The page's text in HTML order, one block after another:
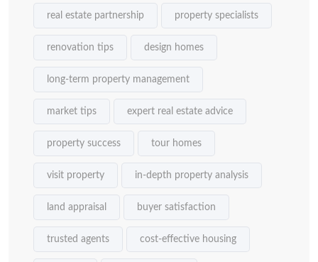
real estate partnership property specialists
renovation tips design homes
long-term property management
market tips expert real estate advice
property success tour homes
visit property in-depth property analysis
land appraisal buyer satisfaction
trusted agents cost-effective housing